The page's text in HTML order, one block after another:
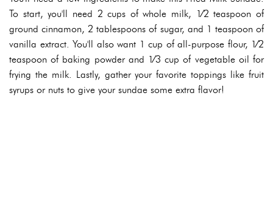
To start, you'll need 2 cups of whole milk, 1⁄2 teaspoon of
ground cinnamon, 2 tablespoons of sugar, and 1 teaspoon of
vanilla extract. You'll also want 1 cup of all-purpose flour, 1⁄2
teaspoon of baking powder and 1⁄3 cup of vegetable oil for
frying the milk. Lastly, gather your favorite toppings like fruit
syrups or nuts to give your sundae some extra flavor!